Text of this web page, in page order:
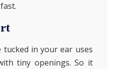
in your ear uses
tiny openings. So it